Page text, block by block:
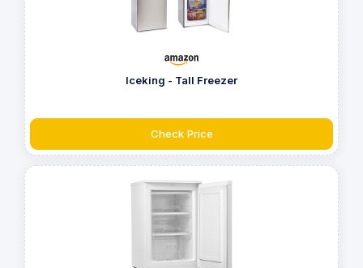
Iceking - Tall Freezer
Check Price